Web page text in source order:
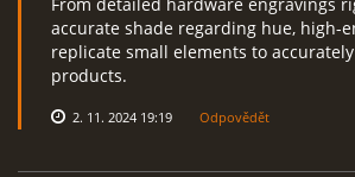
accurate shade regarding hue, high-
replicate small elements to
products.
2. 11. 2024 19:19 Odpovědět